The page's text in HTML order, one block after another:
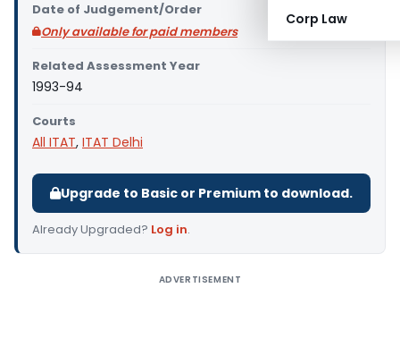
Corp Law
Date of Judgement/Order
Only available for paid members
Related Assessment Year
1993-94
Courts
All ITAT, ITAT Delhi
Upgrade to Basic or Premium to download.
Already Upgraded? Log in.
ADVERTISEMENT